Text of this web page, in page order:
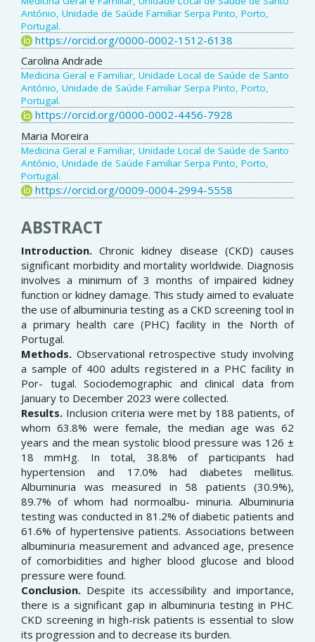
António, Unidade de Saúde Familiar Serpa Pinto, Porto,
Portugal.
https://orcid.org/0000-0002-1512-6138
Carolina Andrade
Medicina Geral e Familiar, Unidade Local de Saúde de Santo
António, Unidade de Saúde Familiar Serpa Pinto, Porto,
Portugal.
https://orcid.org/0000-0002-4456-7928
Maria Moreira
Medicina Geral e Familiar, Unidade Local de Saúde de Santo
António, Unidade de Saúde Familiar Serpa Pinto, Porto,
Portugal.
https://orcid.org/0009-0004-2994-5558
ABSTRACT
Introduction.Chronic kidney disease (CKD) causes
significant morbidity and mortality worldwide. Diagnosis
involves a minimum of 3 months of impaired kidney
function or kidney damage. This study aimed to evaluate
the use of albuminuria testing as a CKD screening tool in
a primary health care (PHC) facility in the North of
Portugal.
Methods. Observational retrospective study involving
a sample of 400 adults registered in a PHC facility in
Por- tugal. Sociodemographic and clinical data from
January to December 2023 were collected.
Results. Inclusion criteria were met by 188 patients, of
whom 63.8% were female, the median age was 62
years and the mean systolic blood pressure was 126 ±
18 mmHg. In total, 38.8% of participants had
hypertension and 17.0% had diabetes mellitus.
Albuminuria was measured in 58 patients (30.9%),
89.7% of whom had normoalbu- minuria. Albuminuria
testing was conducted in 81.2% of diabetic patients and
61.6% of hypertensive patients. Associations between
albuminuria measurement and advanced age, presence
of comorbidities and higher blood glucose and blood
pressure were found.
Conclusion. Despite its accessibility and importance,
there is a significant gap in albuminuria testing in PHC.
CKD screening in high-risk patients is essential to slow
its progression and to decrease its burden.